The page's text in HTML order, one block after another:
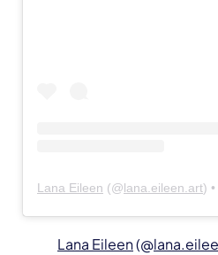
Lana Eileen (@lana.eileen.art) •
Lana Eileen(@